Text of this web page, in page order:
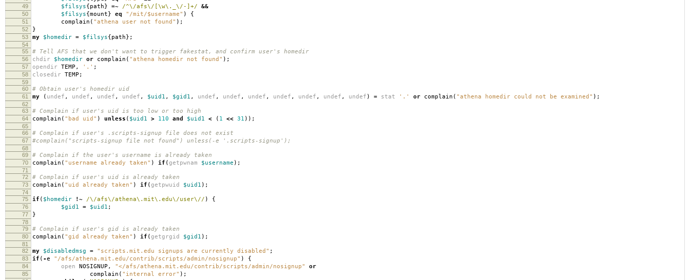
49 $filsys{path} =~ /^\/afs\/[\w\._\/-]+/ &&
50 $filsys{mount} eq "/mit/$username" ) {
51 complain ( "athena user not found" );
52 }
53 my $homedir = $filsys{path};
54
55
# Tell AFS that we don't want to trigger fakestat, and confirm user's homedir
56 chdir $homedir or complain ( "athena homedir not found" );
57 opendir TEMP , '.' ;
58 closedir TEMP ;
59
60
# Obtain user's homedir uid
61 my ( undef , undef , undef , undef , $uid1 , $gid1 , undef , undef , undef , undef , undef , undef , undef ) = stat '.' or complain ( "athena homedir could not be examined" );
62
63
# Complain if user's uid is too low or too high
64 complain ( "bad uid" ) unless ( $uid1 > 110 and $uid1 < ( 1 << 31 ));
65
66
# Complain if user's .scripts-signup file does not exist
67 #complain("scripts-signup file not found") unless(-e '.scripts-signup');
68
69
# Complain if the user's username is already taken
70 complain ( "username already taken" ) if (getpwnam $username );
71
72
# Complain if user's uid is already taken
73 complain ( "uid already taken" ) if (getpwuid $uid1 );
74
75
if ( $homedir !~ /\/afs\/athena\.mit\.edu\/user\// ) {
76 $gid1 = $uid1 ;
77 }
78
79
# Complain if user's gid is already taken
80 complain ( "gid already taken" ) if (getgrgid $gid1 );
81
82
my $disabledmsg = "scripts.mit.edu signups are currently disabled" ;
83 if ( -e "/afs/athena.mit.edu/contrib/scripts/admin/nosignup" ) {
84 open NOSIGNUP , "</afs/athena.mit.edu/contrib/scripts/admin/nosignup" or
85 complain ( "internal error" );